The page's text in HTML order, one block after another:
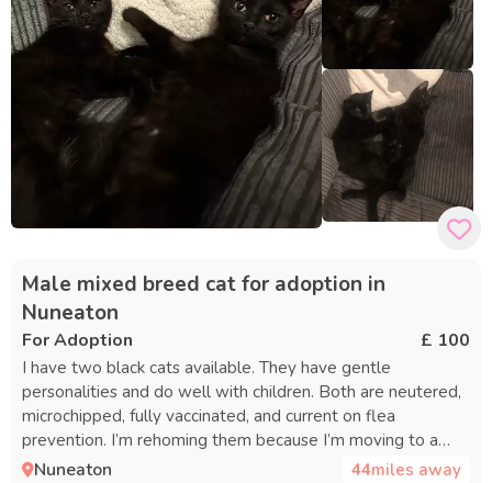
Male mixed breed cat for adoption in
Nuneaton
For Adoption £ 100
I have two black cats available. They have gentle
personalities and do well with children. Both are neutered,
microchipped, fully vaccinated, and current on flea
prevention. I’m rehoming them because I’m moving to a
place that doesn’t permit pets.
Nuneaton 44miles away